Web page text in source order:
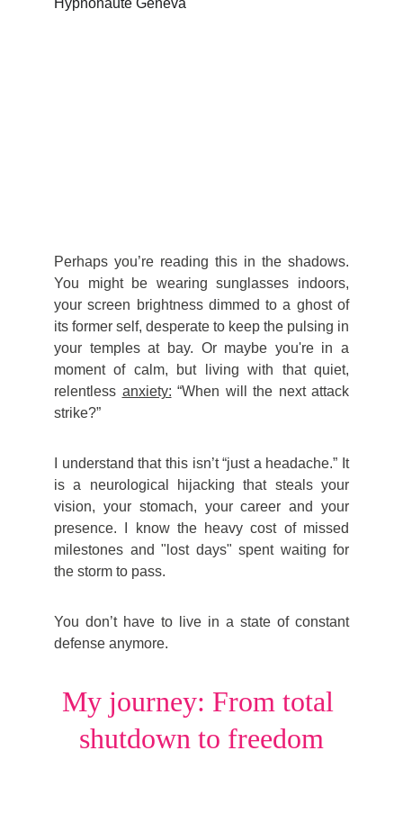
Perhaps you’re reading this in the shadows.
You might be wearing sunglasses indoors,
your screen brightness dimmed to a ghost of
its former self, desperate to keep the pulsing in
your temples at bay. Or maybe you're in a
moment of calm, but living with that quiet,
relentless anxiety: “When will the next attack
strike?”
I understand that this isn’t “just a headache.” It
is a neurological hijacking that steals your
vision, your stomach, your career and your
presence. I know the heavy cost of missed
milestones and "lost days" spent waiting for
the storm to pass.
You don’t have to live in a state of constant
defense anymore.
My journey: From total
shutdown to freedom